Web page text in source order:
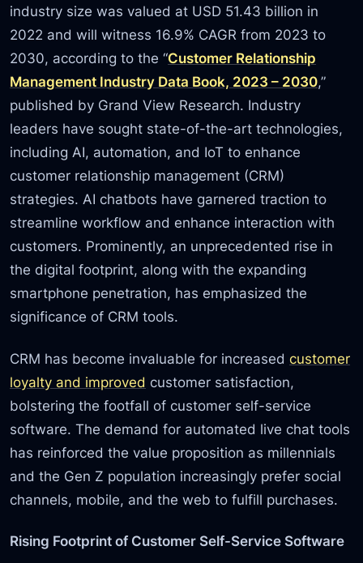
industry size was valued at USD 51.43 billion in
2022 and will witness 16.9% CAGR from 2023 to
2030, according to the “Customer Relationship
Management Industry Data Book, 2023 – 2030,”
published by Grand View Research. Industry
leaders have sought state-of-the-art technologies,
including AI, automation, and IoT to enhance
customer relationship management (CRM)
strategies. AI chatbots have garnered traction to
streamline workflow and enhance interaction with
customers. Prominently, an unprecedented rise in
the digital footprint, along with the expanding
smartphone penetration, has emphasized the
significance of CRM tools.
CRM has become invaluable for increasedcustomer
loyalty and improved customer satisfaction,
bolstering the footfall of customer self-service
software. The demand for automated live chat tools
has reinforced the value proposition as millennials
and the Gen Z population increasingly prefer social
channels, mobile, and the web to fulfill purchases.
Rising Footprint of Customer Self-Service Software